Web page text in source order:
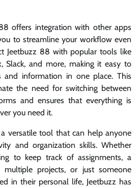
offers integration with other apps
to streamline your workflow even
Jeetbuzz 88 with popular tools like
Slack, and more, making it easy to
and information in one place. This
the need for switching between
and ensures that everything is
you need it.
versatile tool that can help anyone
and organization skills. Whether
to keep track of assignments, a
multiple projects, or just someone
in their personal life, Jeetbuzz has